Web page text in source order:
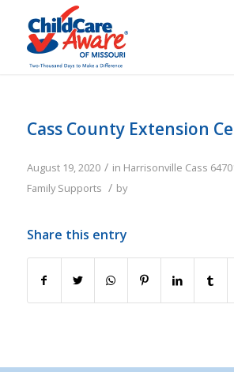
Cass County Extension
August 19, 2020 / in Harrisonville Cass
Family Supports / by
Share this entry